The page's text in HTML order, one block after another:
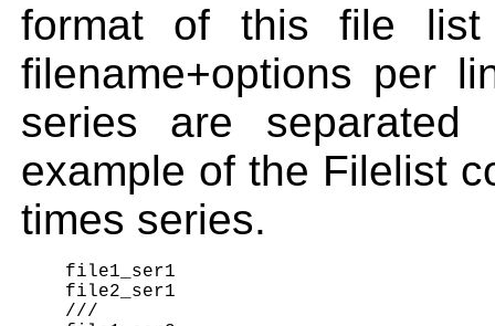
format of this file
filename+options per
series are
example of the Filelist
times series.
    file1_ser1
    file2_ser1
    ///